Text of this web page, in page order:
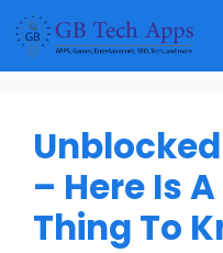
Skip
to
content
– Here Is
Thing To